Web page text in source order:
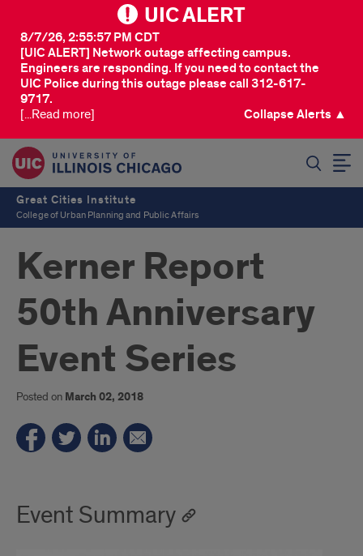
UIC ALERT
[UIC ALERT] Network outage affecting campus.
Engineers are responding. If you need to contact the
UIC Police during this outage please call 312-617-
9717.
8/7/26, 2:55:57 PM CDT
[...Read more] Collapse Alerts ▲
Great Cities Institute
College of Urban Planning and Public Affairs
Kerner Report
50th Anniversary
Event Series
Posted on March 02, 2018
Event Summary